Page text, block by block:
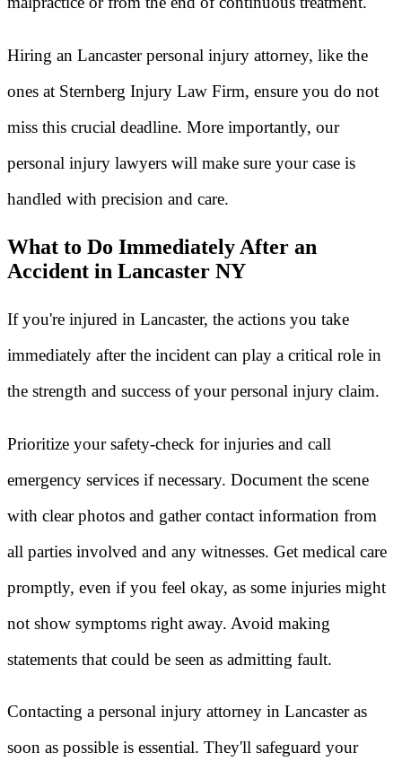
Hiring an Lancaster personal injury attorney, like the
ones at Sternberg Injury Law Firm, ensure you do not
miss this crucial deadline. More importantly, our
personal injury lawyers will make sure your case is
handled with precision and care.
What to Do Immediately After an
Accident in Lancaster NY
If you're injured in Lancaster, the actions you take
immediately after the incident can play a critical role in
the strength and success of your personal injury claim.
Prioritize your safety-check for injuries and call
emergency services if necessary. Document the scene
with clear photos and gather contact information from
all parties involved and any witnesses. Get medical care
promptly, even if you feel okay, as some injuries might
not show symptoms right away. Avoid making
statements that could be seen as admitting fault.
Contacting a personal injury attorney in Lancaster as
soon as possible is essential. They'll safeguard your